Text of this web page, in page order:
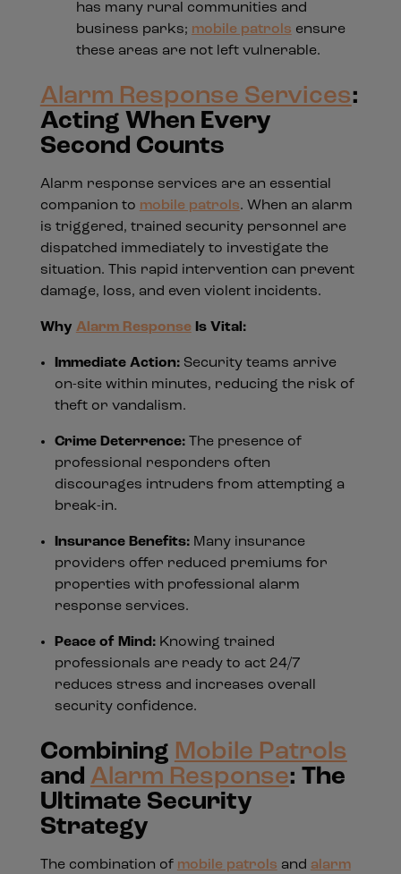
has many rural communities and
business parks; mobile patrols ensure
these areas are not left vulnerable.
Alarm Response Services:
Acting When Every
Second Counts
Alarm response services are an essential
companion to mobile patrols. When an alarm
is triggered, trained security personnel are
dispatched immediately to investigate the
situation. This rapid intervention can prevent
damage, loss, and even violent incidents.
Why Alarm ResponseIs Vital:
Immediate Action:Security teams arrive
on-site within minutes, reducing the risk of
theft or vandalism.
Crime Deterrence:The presence of
professional responders often
discourages intruders from attempting a
break-in.
Insurance Benefits:Many insurance
providers offer reduced premiums for
properties with professional alarm
response services.
Peace of Mind:Knowing trained
professionals are ready to act 24/7
reduces stress and increases overall
security confidence.
Combining Mobile Patrols
and Alarm Response: The
Ultimate Security
Strategy
The combination of mobile patrols and alarm